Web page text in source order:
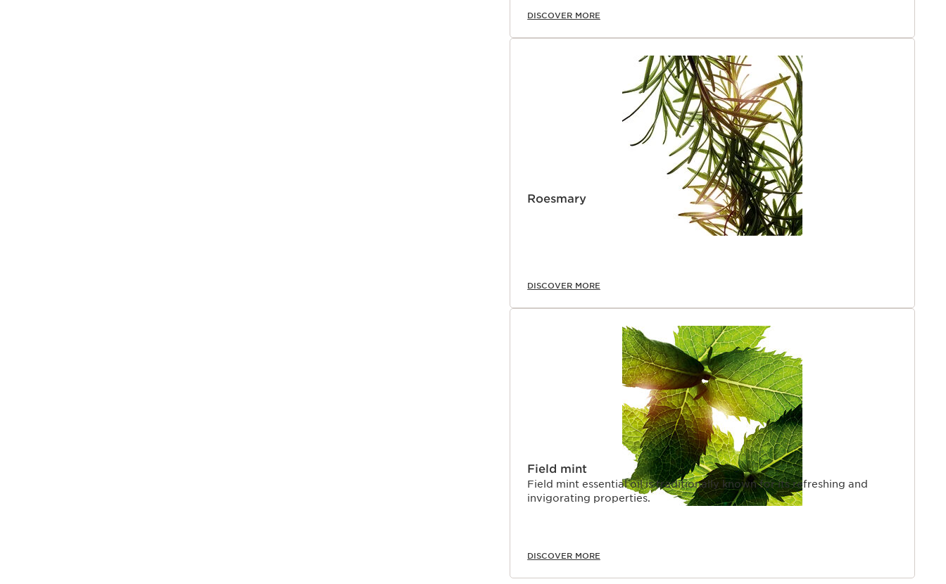
DISCOVER MORE
Roesmary
DISCOVER MORE
Field mint
Field mint essential oil is traditionally known for its refreshing and
invigorating properties.
DISCOVER MORE